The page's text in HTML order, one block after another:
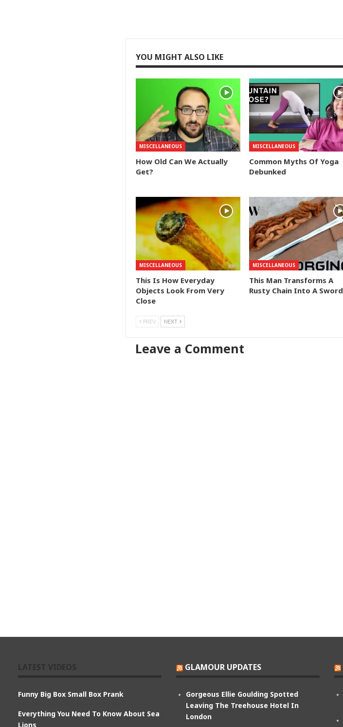
YOU MIGHT ALSO LIKE
MISCELLANEOUS
How Old Can We Actually
Get?
MISCELLANEOUS
Common Myths Of Yoga
Debunked
MISCELLANEOUS
This Is How Everyday
Objects Look From Very
Close
MISCELLANEOUS
This Man Transforms A
Rusty Chain Into A Sword
PREV NEXT
Leave a Comment
Funny Big Box Small Box Prank
Everything You Need To Know About Sea
Lions
GLAMOUR UPDATES
Gorgeous Ellie Goulding Spotted
Leaving The Treehouse Hotel In
London